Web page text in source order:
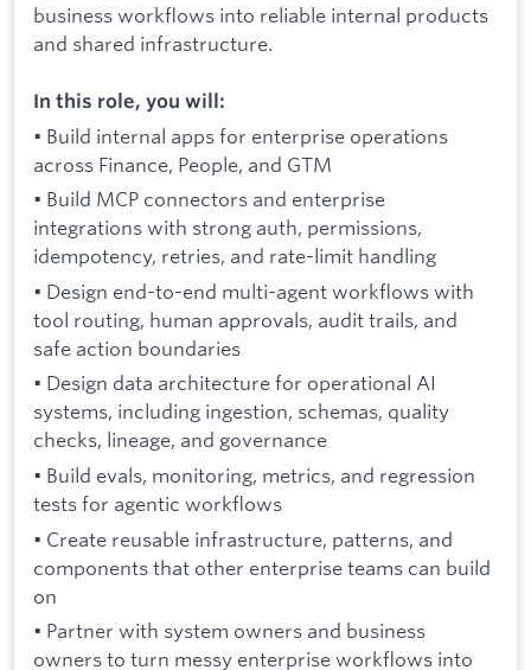
business workflows into reliable internal products
and shared infrastructure.
In this role, you will:
• Build internal apps for enterprise operations
across Finance, People, and GTM
• Build MCP connectors and enterprise
integrations with strong auth, permissions,
idempotency, retries, and rate-limit handling
• Design end-to-end multi-agent workflows with
tool routing, human approvals, audit trails, and
safe action boundaries
• Design data architecture for operational AI
systems, including ingestion, schemas, quality
checks, lineage, and governance
• Build evals, monitoring, metrics, and regression
tests for agentic workflows
• Create reusable infrastructure, patterns, and
components that other enterprise teams can build
on
• Partner with system owners and business
owners to turn messy enterprise workflows into